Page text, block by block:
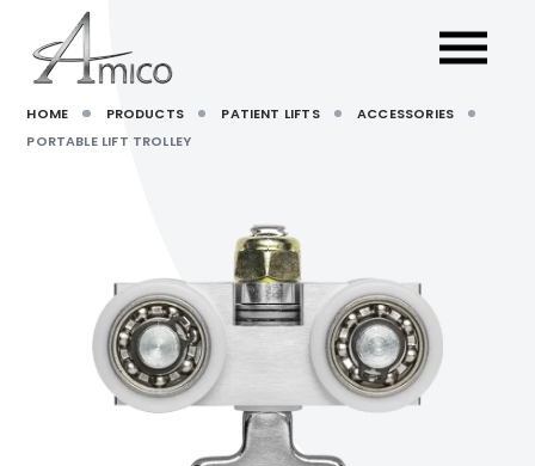
HOME PRODUCTS PATIENT LIFTS
ACCESSORIES
PORTABLE LIFT TROLLEY